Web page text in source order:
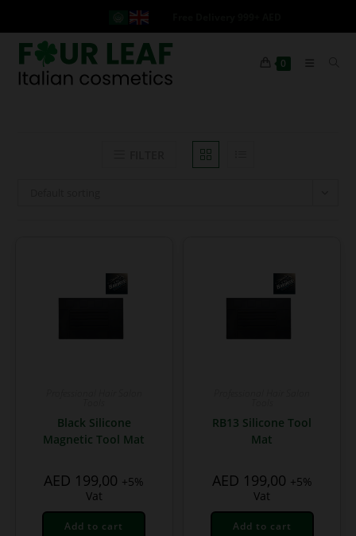
0
Black Silicone
Magnetic Tool Mat
AED 199,00 +5%
Vat
Add to cart
RB13 Silicone Tool
Mat
AED 199,00 +5%
Vat
Add to cart